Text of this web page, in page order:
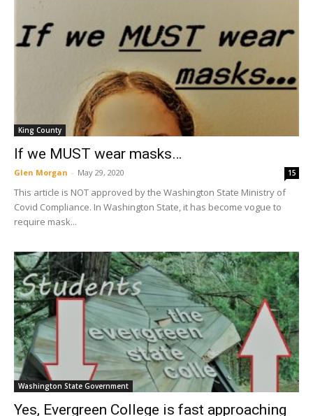
King County
If we MUST wear masks…
Glen Morgan - May 29, 2020 15
This article is NOT approved by the Washington State Ministry of
Covid Compliance. In Washington State, it has become vogue to
require mask...
Washington State Government
Yes, Evergreen College is fast approaching